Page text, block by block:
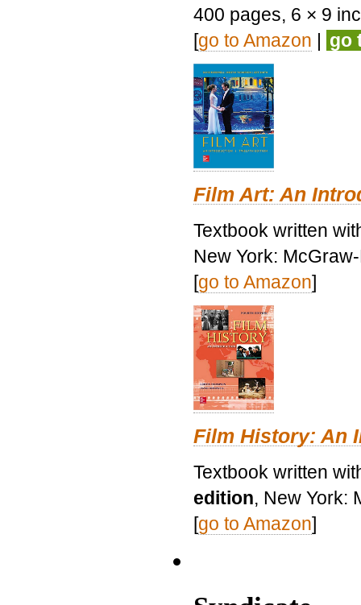
400 pages, 6 × 9
[go to Amazon | go
Film Art: An
Textbook written
New York:
[go to Amazon]
Film History: An
Textbook written
edition, New York:
[go to Amazon]